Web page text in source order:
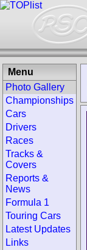
Menu
Photo Gallery
Championships
Cars
Drivers
Races
Tracks &
Covers
Reports &
News
Formula 1
Touring Cars
Latest Updates
Links